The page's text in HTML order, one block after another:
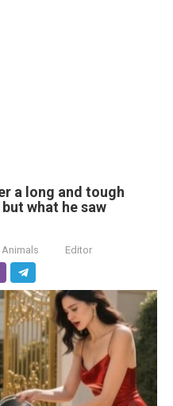
a long and tough
what he saw
Editor